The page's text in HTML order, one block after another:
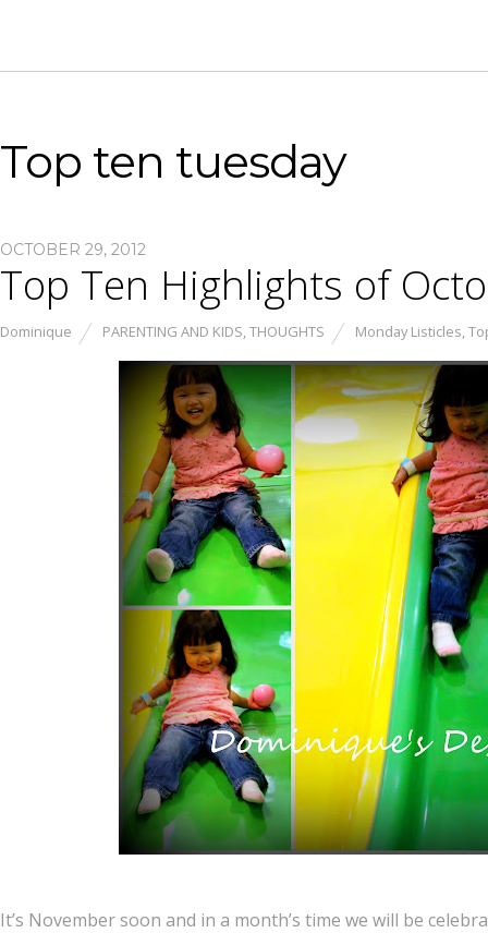
Top ten tuesday
OCTOBER 29, 2012
Top Ten Highlights of
Dominique PARENTING AND KIDS,THOUGHTS Monday Listicles,
It’s November soon and in a month’s time we will be